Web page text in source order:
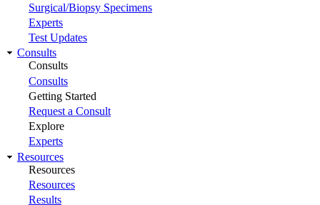
Surgical/Biopsy Specimens
Experts
Test Updates
Consults
Consults
Consults
Getting Started
Request a Consult
Explore
Experts
Resources
Resources
Resources
Results